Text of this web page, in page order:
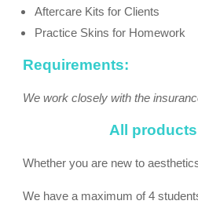
Aftercare Kits for Clients
Practice Skins for Homework
Requirements:
We work closely with the
All
Whether you are new to
We have a maximum of 4